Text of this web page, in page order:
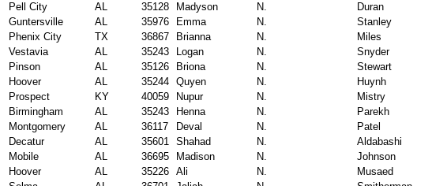
Pell City
AL 35128 Madyson N. Duran
Guntersville
AL 35976 Emma N. Stanley
Phenix City
TX 36867 Brianna N. Miles
Vestavia
AL 35243 Logan N. Snyder
Pinson
AL 35126 Briona N. Stewart
Hoover
AL 35244 Quyen N. Huynh
Prospect
KY 40059 Nupur N. Mistry
Birmingham
AL 35243 Henna N. Parekh
Montgomery
AL 36117 Deval N. Patel
Decatur
AL 35601 Shahad N. Aldabashi
Mobile
AL 36695 Madison N. Johnson
Hoover
AL 35226 Ali N. Musaed